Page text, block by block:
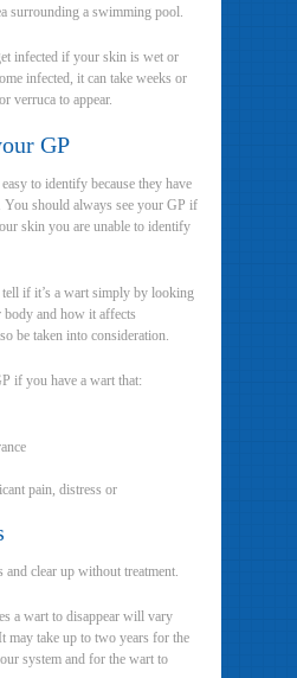
surrounding a swimming pool.
infected if your skin is wet or
infected, it can take weeks or
verruca to appear.
GP
to identify because they have
You should always see your GP if
skin you are unable to identify
if it’s a wart simply by looking
and how it affects
be taken into consideration.
if you have a wart that:
pain, distress or
and clear up without treatment.
a wart to disappear will vary
may take up to two years for the
system and for the wart to